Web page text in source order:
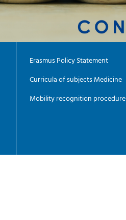
Erasmus Policy Statement
Curricula of subjects Medicine
Mobility recognition procedure